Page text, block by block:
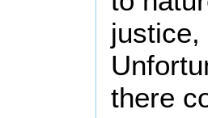
justice,
there